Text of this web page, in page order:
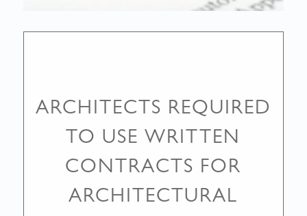
ARCHITECTS REQUIRED
TO USE WRITTEN
CONTRACTS FOR
ARCHITECTURAL